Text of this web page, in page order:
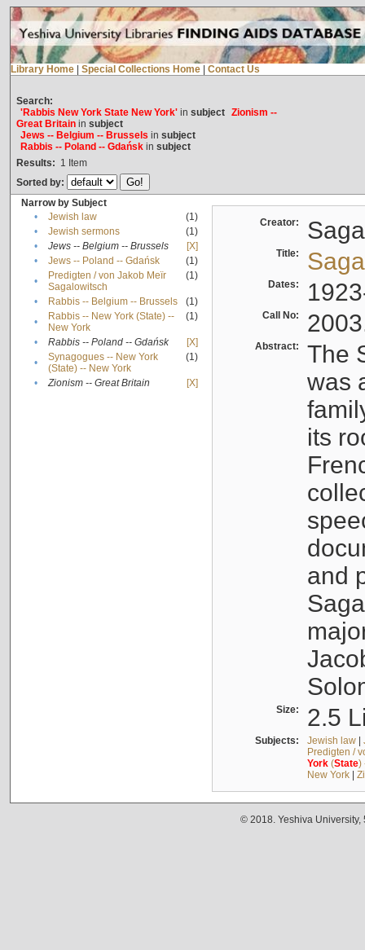
Library Home Special Collections Home Contact Us
Search:
'Rabbis New York State New York'in subject Zionism --
Great Britainin subject
Jews -- Belgium -- Brussels in subject
Rabbis -- Poland -- Gdańskin subject
Results: 1 Item
Sorted by:
Narrow by Subject
•
Jewish law
(1)
•
Jewish sermons
(1)
•
Jews -- Belgium -- Brussels
[X]
•
Jews -- Poland -- Gdańsk
(1)
•
Predigten / von Jakob Meïr
Sagalowitsch
(1)
• Rabbis -- Belgium -- Brussels
(1)
•
Rabbis -- New York (State) --
New York
(1)
• Rabbis -- Poland -- Gdańsk
[X]
•
Synagogues -- New York
(State) -- New York
(1)
• Zionism -- Great Britain [X]
Creator:
Title:
Dates:
Call No:
Abstract:
The
was
its
and
Size: 2.5
Subjects: Jewish law|
Predigten /
York(State)
New York|
© 2018. Yeshiva University,